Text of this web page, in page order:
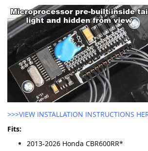
>>>VIEW INSTALLATION INSTRUCTIONS
Fits:
2013-2026 Honda CBR600RR*